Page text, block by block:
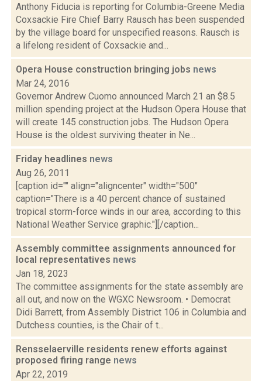
Anthony Fiducia is reporting for Columbia-Greene Media
Coxsackie Fire Chief Barry Rausch has been suspended
by the village board for unspecified reasons. Rausch is
a lifelong resident of Coxsackie and...
Opera House construction bringing jobs news
Mar 24, 2016
Governor Andrew Cuomo announced March 21 an $8.5
million spending project at the Hudson Opera House that
will create 145 construction jobs. The Hudson Opera
House is the oldest surviving theater in Ne...
Friday headlines news
Aug 26, 2011
[caption id="" align="aligncenter" width="500"
caption="There is a 40 percent chance of sustained
tropical storm-force winds in our area, according to this
National Weather Service graphic."][/caption...
Assembly committee assignments announced for
local representatives news
Jan 18, 2023
The committee assignments for the state assembly are
all out, and now on the WGXC Newsroom. • Democrat
Didi Barrett, from Assembly District 106 in Columbia and
Dutchess counties, is the Chair of t...
Rensselaerville residents renew efforts against
proposed firing range news
Apr 22, 2019